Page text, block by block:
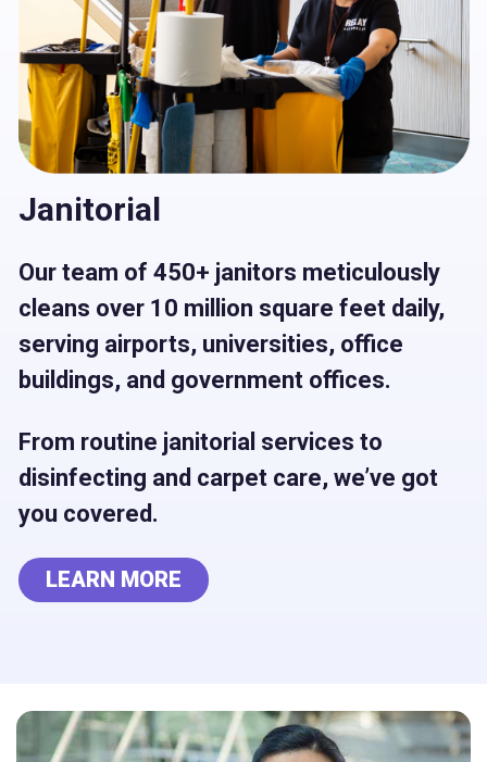
Janitorial
Our team of 450+ janitors meticulously
cleans over 10 million square feet daily,
serving airports, universities, oﬃce
buildings, and government oﬃces.
From routine janitorial services to
disinfecting and carpet care, we’ve got
you covered.
LEARN MORE